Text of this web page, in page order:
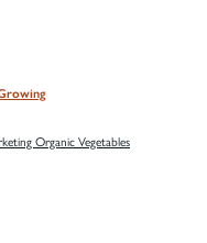
Organic Vegetables